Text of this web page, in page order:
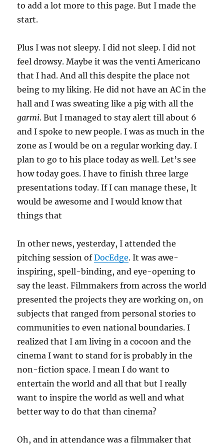
to add a lot more to this page. But I made the
start.
Plus I was not sleepy. I did not sleep. I did not
feel drowsy. Maybe it was the venti Americano
that I had. And all this despite the place not
being to my liking. He did not have an AC in the
hall and I was sweating like a pig with all the
garmi. But I managed to stay alert till about 6
and I spoke to new people. I was as much in the
zone as I would be on a regular working day. I
plan to go to his place today as well. Let’s see
how today goes. I have to finish three large
presentations today. If I can manage these, It
would be awesome and I would know that
things that
In other news, yesterday, I attended the
pitching session ofDocEdge. It was awe-
inspiring, spell-binding, and eye-opening to
say the least. Filmmakers from across the world
presented the projects they are working on, on
subjects that ranged from personal stories to
communities to even national boundaries. I
realized that I am living in a cocoon and the
cinema I want to stand for is probably in the
non-fiction space. I mean I do want to
entertain the world and all that but I really
want to inspire the world as well and what
better way to do that than cinema?
Oh, and in attendance was a filmmaker that